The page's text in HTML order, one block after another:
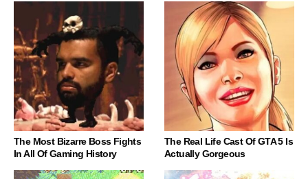
The Most Bizarre Boss Fights
In All Of Gaming History
The Real Life Cast Of GTA 5 Is
Actually Gorgeous